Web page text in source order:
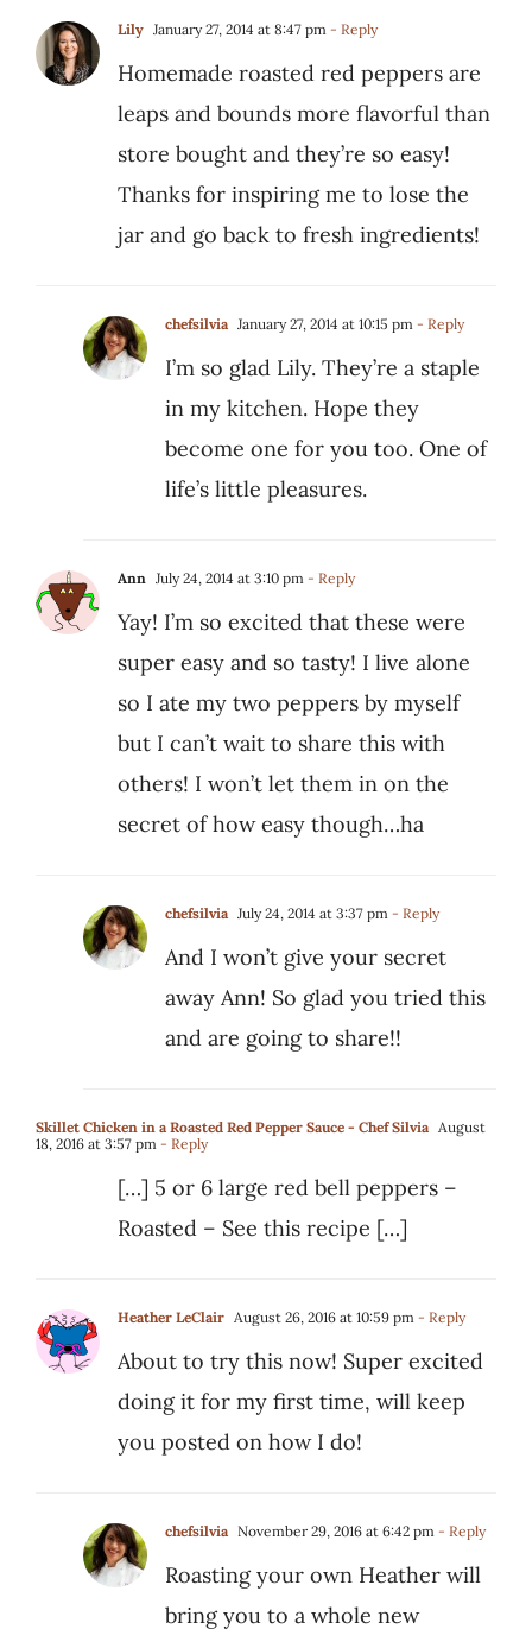
Lily January 27, 2014 at 8:47 pm - Reply
Homemade roasted red peppers are
leaps and bounds more flavorful than
store bought and they’re so easy!
Thanks for inspiring me to lose the
jar and go back to fresh ingredients!
chefsilvia January 27, 2014 at 10:15 pm - Reply
I’m so glad Lily. They’re a staple
in my kitchen. Hope they
become one for you too. One of
life’s little pleasures.
Ann July 24, 2014 at 3:10 pm - Reply
Yay! I’m so excited that these were
super easy and so tasty! I live alone
so I ate my two peppers by myself
but I can’t wait to share this with
others! I won’t let them in on the
secret of how easy though…ha
chefsilvia July 24, 2014 at 3:37 pm - Reply
And I won’t give your secret
away Ann! So glad you tried this
and are going to share!!
Skillet Chicken in a Roasted Red Pepper Sauce - Chef Silvia
August
18, 2016 at 3:57 pm - Reply
[…] 5 or 6 large red bell peppers –
Roasted – See this recipe […]
Heather LeClair August 26, 2016 at 10:59 pm - Reply
About to try this now! Super excited
doing it for my first time, will keep
you posted on how I do!
chefsilvia November 29, 2016 at 6:42 pm - Reply
Roasting your own Heather will
bring you to a whole new